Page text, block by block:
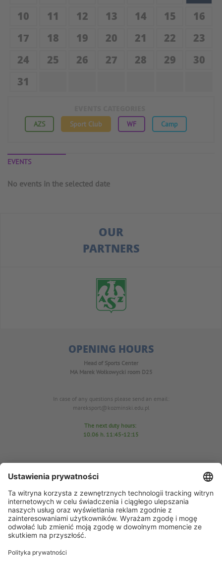
10
11 12 13 14 15
16
17
18 19 20 21 22
23
24
25 26 27 28 29
30
31
AZS Sport Club WF Camp
EVENTS
No events in the selected date
OUR
PARTNERS
OPENING HOURS
Head of Sports Center
MA Marek Wołkowycki room D25
In case of any questions please send an email:
mareksport@kozminski.edu.pl
The next duty hours:
10.06 h. 11:45-12:15
room D25
In case of any questions please send an email: azs@kozminski.edu.pl
AZS chairman MA Anna Perzyńska
In case of any questions please send an email:ap@kozminski.edu.pl